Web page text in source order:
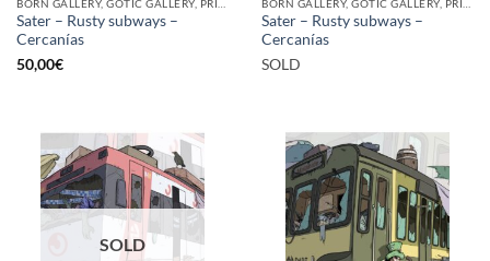
Sater – Rusty subways –
Cercanías
50,00€
Sater – Rusty subways –
Cercanías
SOLD
SOLD